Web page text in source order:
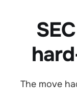
The move